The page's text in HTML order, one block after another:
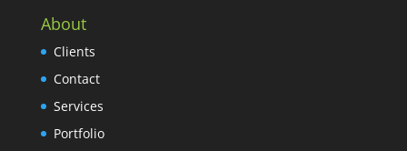
About
Clients
Contact
Services
Portfolio